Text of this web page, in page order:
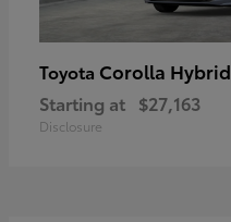
Toyota Corolla Hybrid
Starting at $27,163
Disclosure